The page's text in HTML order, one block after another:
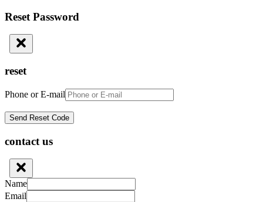
Reset Password
reset
Phone or E-mail
contact us
Name
Email